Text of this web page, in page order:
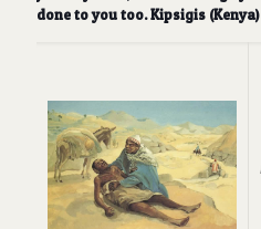
done to you too. Kipsigis